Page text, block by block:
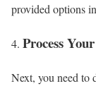
provided options
Process
Next, you need to